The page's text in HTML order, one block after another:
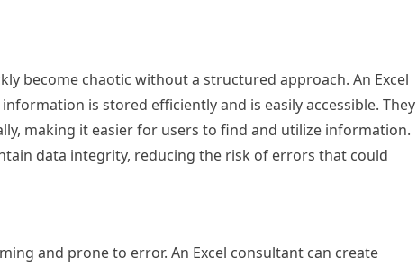
become chaotic without a structured approach. An Excel
is stored efficiently and is easily accessible. They
making it easier for users to find and utilize information.
data integrity, reducing the risk of errors that could
and prone to error. An Excel consultant can create